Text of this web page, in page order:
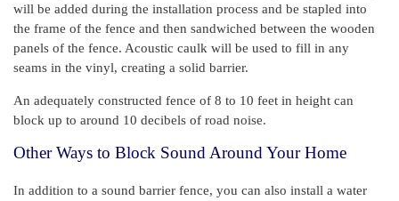
will be added during the installation process and be stapled into
the frame of the fence and then sandwiched between the wooden
panels of the fence. Acoustic caulk will be used to fill in any
seams in the vinyl, creating a solid barrier.
An adequately constructed fence of 8 to 10 feet in height can
block up to around 10 decibels of road noise.
Other Ways to Block Sound Around Your Home
In addition to a sound barrier fence, you can also install a water